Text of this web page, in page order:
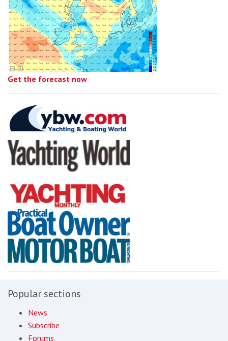
Get the forecast now
Popular sections
News
Subscribe
Forums